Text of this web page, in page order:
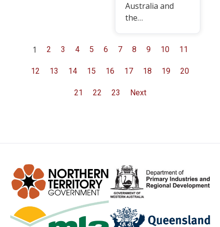
Australia and
the…
1 2 3 4 5 6 7 8 9 10 11
12 13 14 15 16 17 18 19 20
21 22 23 Next